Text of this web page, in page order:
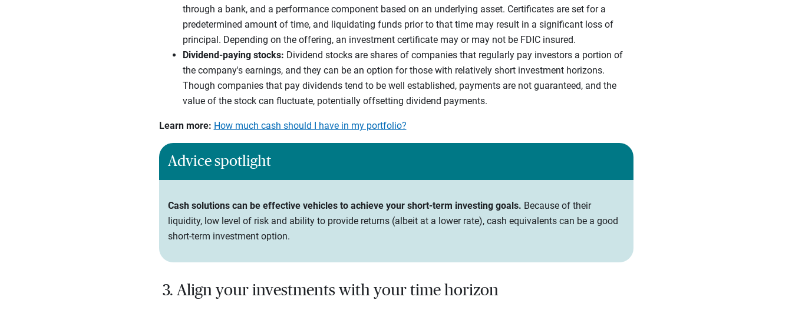
through a bank, and a performance component based on an underlying asset. Certificates are set for a
predetermined amount of time, and liquidating funds prior to that time may result in a significant loss of
principal. Depending on the offering, an investment certificate may or may not be FDIC insured.
Dividend-paying stocks: Dividend stocks are shares of companies that regularly pay investors a portion of
the company's earnings, and they can be an option for those with relatively short investment horizons.
Though companies that pay dividends tend to be well established, payments are not guaranteed, and the
value of the stock can fluctuate, potentially offsetting dividend payments.
Learn more: How much cash should I have in my portfolio?
Advice spotlight
Cash solutions can be effective vehicles to achieve your short-term investing goals. Because of their
liquidity, low level of risk and ability to provide returns (albeit at a lower rate), cash equivalents can be a good
short-term investment option.
3. Align your investments with your time horizon